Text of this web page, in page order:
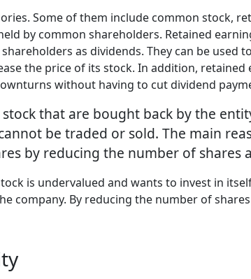
Some of them include common stock,
by common shareholders. Retained
as dividends. They can be used
the price of its stock. In addition,
without having to cut dividend
that are bought back by the
be traded or sold. The main
by reducing the number of shares
is undervalued and wants to invest in
company. By reducing the number of